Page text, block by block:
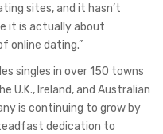
sites, and it hasn’t
it is actually about
online dating.”
singles in over 150 towns
U.K., Ireland, and Australian
is continuing to grow by
dedication to